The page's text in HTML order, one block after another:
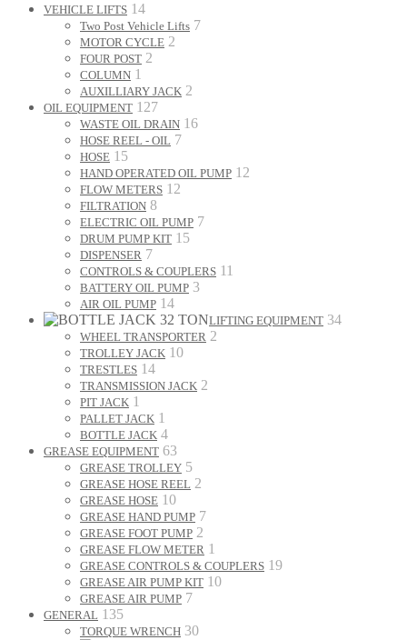
VEHICLE LIFTS 14
Two Post Vehicle Lifts 7
MOTOR CYCLE 2
FOUR POST 2
COLUMN 1
AUXILLIARY JACK 2
OIL EQUIPMENT 127
WASTE OIL DRAIN 16
HOSE REEL - OIL 7
HOSE 15
HAND OPERATED OIL PUMP 12
FLOW METERS 12
FILTRATION 8
ELECTRIC OIL PUMP 7
DRUM PUMP KIT 15
DISPENSER 7
CONTROLS & COUPLERS 11
BATTERY OIL PUMP 3
AIR OIL PUMP 14
LIFTING EQUIPMENT 34
WHEEL TRANSPORTER 2
TROLLEY JACK 10
TRESTLES 14
TRANSMISSION JACK 2
PIT JACK 1
PALLET JACK 1
BOTTLE JACK 4
GREASE EQUIPMENT 63
GREASE TROLLEY 5
GREASE HOSE REEL 2
GREASE HOSE 10
GREASE HAND PUMP 7
GREASE FOOT PUMP 2
GREASE FLOW METER 1
GREASE CONTROLS & COUPLERS 19
GREASE AIR PUMP KIT 10
GREASE AIR PUMP 7
GENERAL 135
TORQUE WRENCH 30